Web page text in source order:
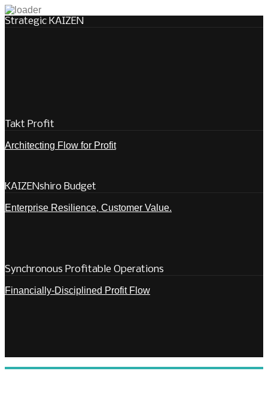
Strategic KAIZEN
Takt Profit
Architecting Flow for Profit
KAIZENshiro Budget
Enterprise Resilience, Customer Value.
Synchronous Profitable Operations
Financially‑Disciplined Profit Flow